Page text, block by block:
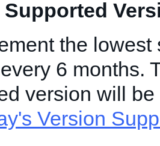
the lowest
6 months.
version will
Version